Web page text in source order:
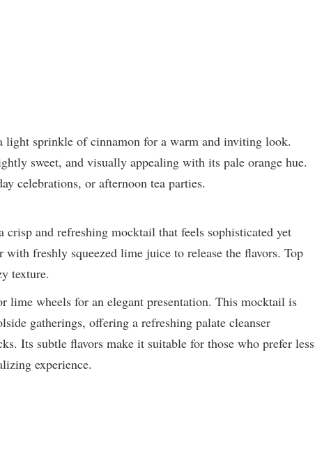
light sprinkle of cinnamon for a warm and inviting look.
sweet, and visually appealing with its pale orange hue.
celebrations, or afternoon tea parties.
and refreshing mocktail that feels sophisticated yet
freshly squeezed lime juice to release the flavors. Top
texture.
lime wheels for an elegant presentation. This mocktail is
gatherings, offering a refreshing palate cleanser
Its subtle flavors make it suitable for those who prefer less
experience.